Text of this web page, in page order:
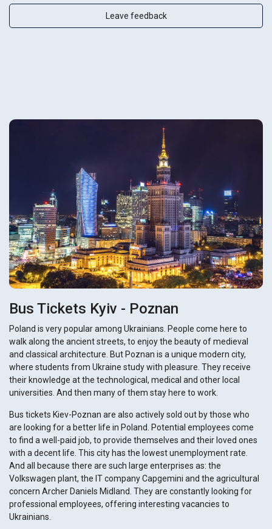
Leave feedback
Bus Tickets Kyiv - Poznan
Poland is very popular among Ukrainians. People come here to
walk along the ancient streets, to enjoy the beauty of medieval
and classical architecture. But Poznan is a unique modern city,
where students from Ukraine study with pleasure. They receive
their knowledge at the technological, medical and other local
universities. And then many of them stay here to work.
Bus tickets Kiev-Poznan are also actively sold out by those who
are looking for a better life in Poland. Potential employees come
to find a well-paid job, to provide themselves and their loved ones
with a decent life. This city has the lowest unemployment rate.
And all because there are such large enterprises as: the
Volkswagen plant, the IT company Capgemini and the agricultural
concern Archer Daniels Midland. They are constantly looking for
professional employees, offering interesting vacancies to
Ukrainians.